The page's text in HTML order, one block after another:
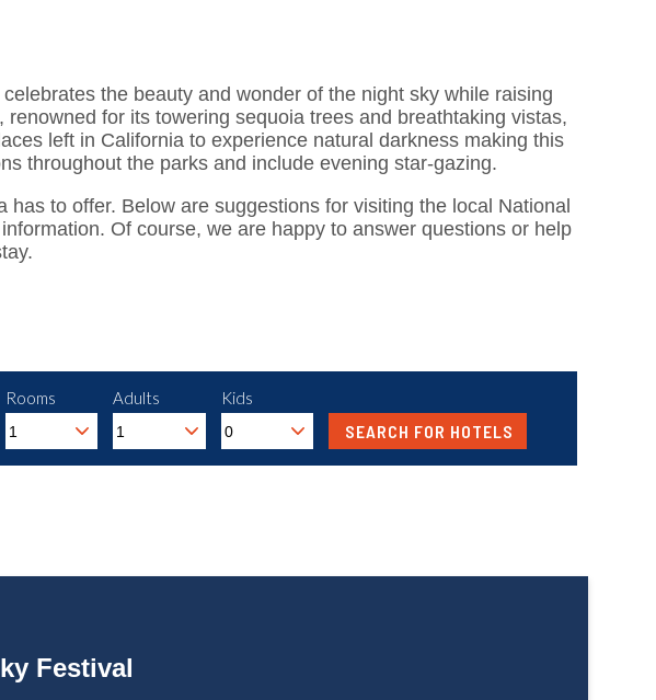
the beauty and wonder of the night sky while raising
for its towering sequoia trees and breathtaking vistas,
left in California to experience natural darkness making this
throughout the parks and include evening star-gazing.
to offer. Below are suggestions for visiting the local National
Of course, we are happy to answer questions or help
Rooms Adults Kids
Festival